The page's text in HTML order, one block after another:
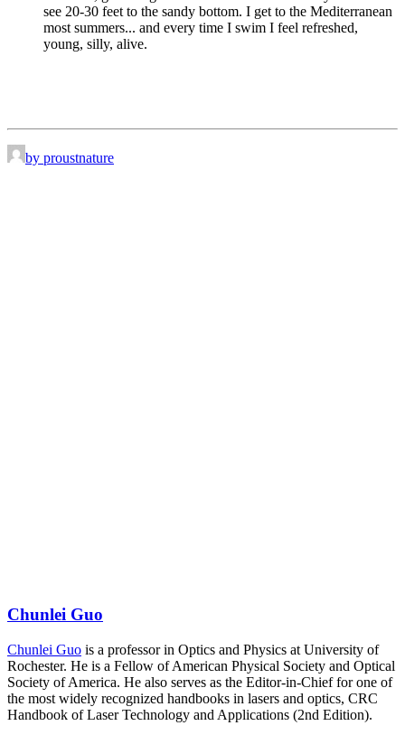
see 20-30 feet to the sandy bottom. I get to the Mediterranean
most summers... and every time I swim I feel refreshed,
young, silly, alive.
by proustnature
Chunlei Guo
Chunlei Guo is a professor in Optics and Physics at University of
Rochester. He is a Fellow of American Physical Society and Optical
Society of America. He also serves as the Editor-in-Chief for one of
the most widely recognized handbooks in lasers and optics, CRC
Handbook of Laser Technology and Applications (2nd Edition).